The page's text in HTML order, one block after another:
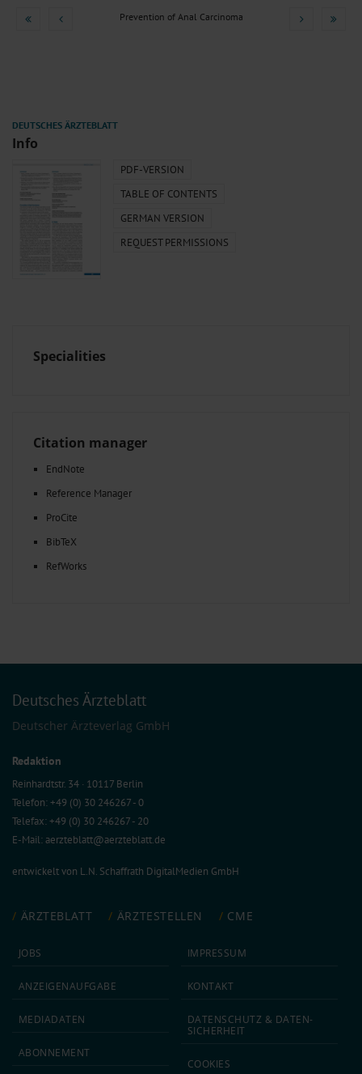
Prevention of Anal Carcinoma
Info
PDF-VERSION
TABLE OF CONTENTS
GERMAN VERSION
REQUEST PERMISSIONS
Specialities
Citation manager
EndNote
Reference Manager
ProCite
BibTeX
RefWorks
Deutsches Ärzteblatt
Deutscher Ärzteverlag GmbH
Redaktion
Reinhardtstr. 34 · 10117 Berlin
Telefon: +49 (0) 30 246267 - 0
Telefax: +49 (0) 30 246267 - 20
E-Mail:aerzteblatt@aerzteblatt.de
entwickelt von L.N. Schaffrath DigitalMedien GmbH
ÄRZTEBLATT ÄRZTESTELLEN CME
JOBS
ANZEIGEN­AUFGABE
MEDIA­DATEN
ABON­NEMENT
IMPRESSUM
KONTAKT
DATEN­SCHUTZ & DATEN­
SICHERHEIT
COOKIES